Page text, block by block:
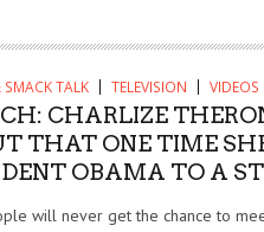
TALK TELEVISION VIDEOS
CHARLIZE
THAT ONE TIME
OBAMA TO A
will never get the chance to